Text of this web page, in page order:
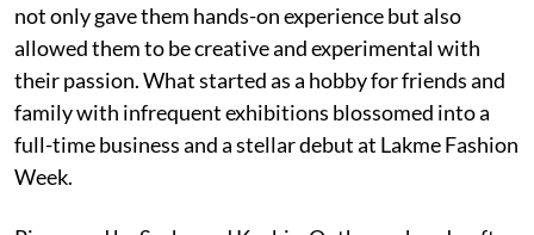
not only gave them hands-on experience but also
allowed them to be creative and experimental with
their passion. What started as a hobby for friends and
family with infrequent exhibitions blossomed into a
full-time business and a stellar debut at Lakme Fashion
Week.